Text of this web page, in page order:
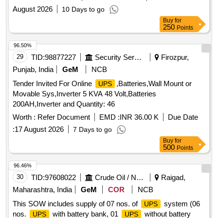
August 2026
10 Days to go
Buy for
250 Points
29 TID:98877227 Security Services
Firozpur,
Punjab, India
GeM
NCB
Tender Invited For Online
UPS
,Batteries,Wall Mount or
Movable Sys,Inverter 5 KVA 48 Volt,Batteries
200AH,Inverter and Quantity: 46
Worth : Refer Document EMD :INR 36.00 K
Due Date
:17 August 2026 7 Days to go
96.50%
Buy for
500 Points
30 TID:97608022 Crude Oil / Natural Gas / Mineral Fuels
Raigad,
Maharashtra, India
GeM COR
NCB
This SOW includes supply of 07 nos. of
UPS
system (06
nos.
UPS with battery bank, 01 UPS without battery
96.46%